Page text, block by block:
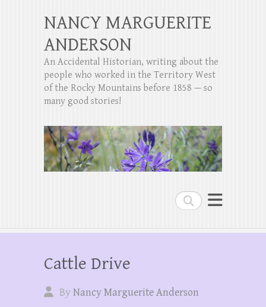
Search
NANCY MARGUERITE
ANDERSON
An Accidental Historian, writing about the
people who worked in the Territory West
of the Rocky Mountains before 1858 — so
many good stories!
Cattle Drive
ByNancy Marguerite Anderson